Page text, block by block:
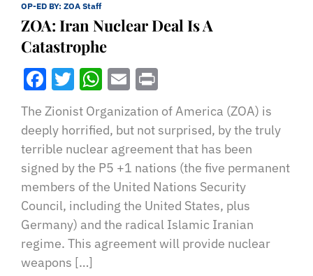
OP-ED BY: ZOA Staff
ZOA: Iran Nuclear Deal Is A
Catastrophe
Facebook
Twitter
WhatsApp
Email
The Zionist Organization of America (ZOA) is
deeply horrified, but not surprised, by the truly
terrible nuclear agreement that has been
signed by the P5 +1 nations (the five permanent
members of the United Nations Security
Council, including the United States, plus
Germany) and the radical Islamic Iranian
regime. This agreement will provide nuclear
weapons […]